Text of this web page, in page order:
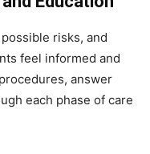
risks, and
feel informed and
answer
each phase of care